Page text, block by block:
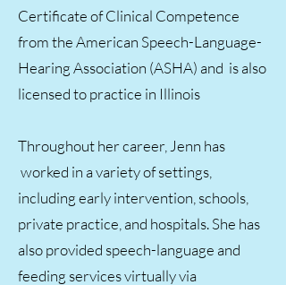
Certificate of Clinical Competence
from the American Speech-Language-
Hearing Association (ASHA) and is also
licensed to practice in Illinois
Throughout her career, Jenn has
worked in a variety of settings,
including early intervention, schools,
private practice, and hospitals. She has
also provided speech-language and
feeding services virtually via